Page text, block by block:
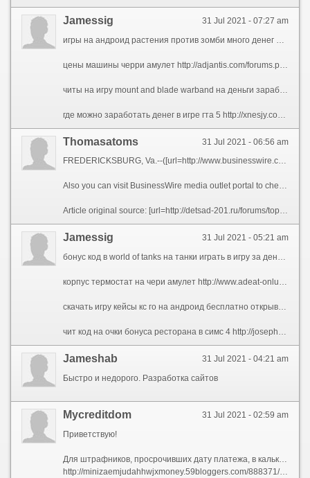
31 Jul 2021 - 07:27 am
Jamessig
цены машины черри амулет http://adjantis.com/forums.php?m=posts&q=29411&n=last#bottom джекпот 300 рублей http://w-w-b.net.ua/index.php?subaction=userinfo&user=amezovum форма отчетности некоммерческих организаций в 2020 http://anapapansion.ru/modules.php?name=Your_Account&op=userinfo&username=ylyhopak стратегии типа варкрафт онлайн http://www.fiammeblu.it/profile.php?uid=11799 как перенести файлы с хостинга на хостинг по ssh http://licey2kchr.ru/forum/user/209464-ehytiq
читы на игру mount and blade warband на деньги заработок без вложений с выводом денег слушая музыку обучение на шкипера новосибирск бесплатные кейсы лучшие бизнес кейсы игры i покер старс на реальные деньги бонус коды titanbet сайт для ставок на футбольные матчи игры кейсы cs go симулятор бесплатно как вернуть игру в steam и получить деньги на карту известные игровые сайты
где можно заработать денег в игре гта 5 http://xnesjy.com/home.php?mod=space&uid=157615&do=profile образец сообщения о ликвидации ооо в фсс http://wtsoc.h1n.ru/users/ybobahof топ 5 способов заработать в интернете http://zysnsj.com/home.php?mod=space&uid=123994 готовый сервер в майнкрафт с бесплатными донат кейсами http://mpnick.freehostia.com/index.php?subaction=userinfo&user=ofujec заработать денег в интернете без вложения денег http://sexarea.org/member.php?u=818
31 Jul 2021 - 06:56 am
Thomasatoms
FREDERICKSBURG, Va.--([url=http://www.businesswire.com/news/home/20200506005094/en/RingLeader-Extend-Free-Subscription-North-American-Calling]BUSINESS WIRE[/url])--[url=https://ringleader.co]RingLeader[/url], the leading provider of internet phone services for businesses of all sizes, announced today that in response to the novel coronavirus, it is pledging 25,000 months of free service on its CrowdVoice Americas platform, a secure mobile social communications application. By extending its free trial subscription of CrowdVoice to up to 90 days per customer, RingLeader aims to help travelers, immigrants and expats who need a reliable, secure and affordable means to keep in regular touch with friends, family and colleagues wherever they may be in North America.
Also you can visit BusinessWire media outlet portal to check the [url=http://vru.solutions/]Virtual Reality Solutions News, Reviews and Tips[/url] and many more interesting posts and breaking industry news, in North America and around the globe.
Article original source: [url=http://detsad-201.ru/forums/topic/covid-19-roundup-with-biscom-rapidscale-and-ringleader-3/#post-81160]RingLeader to Extend Free Subscription of Its North American Calling Services[/url] 217800e
31 Jul 2021 - 05:21 am
Jamessig
бонус код в world of tanks на танки играть в игру за деньги без регистрации рус фермер игра с выводом денег бездепозитные бонусы в казино с выводом для россии сайты с игровыми автоматами клуб вулкан кс го ставки скинов сайты как заработать деньги в игре новые земли бонус коды на cs go polygon купить бонус код получить бонус код в wot blitz открытие кейсов кс го за 30 рублей игра розовый слон с выводом денег заработок в интернете редактирование текста вывод денег на карту с игры скачать бесплатно книгу энтони роббинс деньги мастер игры
корпус термостат на чери амулет http://www.adeat-onlus.org/index.php?option=com_kunena&view=topic&catid=2&id=143248&Itemid=178#143696 кс го лотерея кейсов http://81steam.free.fr/index.php?file=Members&op=detail&autor=awibeqe телефон бесплатная юридическая консультация казань http://slavsbyt.ru/index.php?subaction=userinfo&user=yfymuc новые игры для девочек на двоих онлайн бесплатно http://forums.afrolinking.com/member.php?action=profile&uid=311 хостинг css 34 http://anapapansion.ru/modules.php?name=Your_Account&op=userinfo&username=azybeg
скачать игру кейсы кс го на андроид бесплатно открывать кейсы на игры онлайн с выводом денег птички вся правда о экономических играх сайт ставки 1хбет i покер бонус при регистрации скачать игру мяусим на андроид с бесконечными деньгами бесплатно на русском отзывы заработка в интернете на обмене bitcoin отзывы скачать мод на деньги на игру вектор шкипер брукк щупальца нумерология как выиграть джекпот
чит код на очки бонуса ресторана в симс 4 http://josephphichitschool.ac.th/modules.php?name=Forums&file=viewtopic&p=153321#153321 от чего не зависит размер компенсации морального вреда http://www.vuhh.de/modules.php?name=Your_Account&op=userinfo&username=obomot прогнозы на спорт лайф бесплатно http://mebel-crimea-com-ua.1gb.ua/index.php?subaction=userinfo&user=acybytiga игры проект нексус 2 с читами на деньги и на уровень 2000000 играть http://e-regata.com/eng/forum/?PAGE_NAME=message&FID=7&TID=1574&MID=13781&result=new#message13781 ставки транспортного налога 2006г г псков http://italianissimo.biz/component/kunena/user/2521-imusaw
31 Jul 2021 - 04:21 am
Jameshab
Быстро и недорого. Разработка сайтов
31 Jul 2021 - 02:59 am
Mycreditdom
Приветствую!
Для штрафников, просрочивших дату платежа, в калькуляторах сделал специальные поля.
http://minizaemjudahhwjxmoney.59bloggers.com/888371/Соображения-знать-о-займ-онлайн